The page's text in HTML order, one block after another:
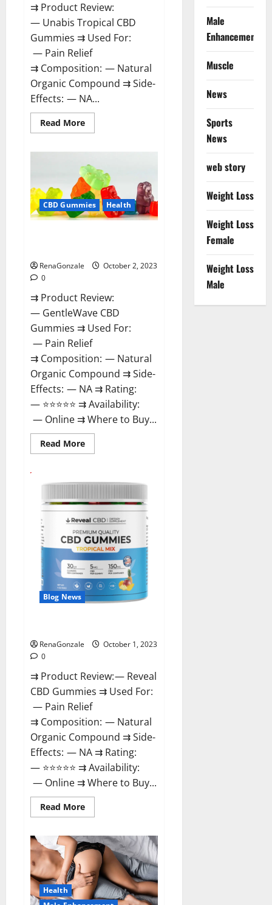
⇉ Product Review:
— Unabis Tropical CBD
Gummies ⇉ Used For:
— Pain Relief
⇉ Composition: — Natural
Organic Compound ⇉ Side-
Effects: — NA...
Read MoreRead
more
CBD
Gummies
Where
To
Buy?
CBD Gummies Health
RenaGonzale
October 2, 2023
0
⇉ Product Review:
— GentleWave CBD
Gummies ⇉ Used For:
— Pain Relief
⇉ Composition: — Natural
Organic Compound ⇉ Side-
Effects: — NA ⇉ Rating:
— ⭐⭐⭐⭐⭐ ⇉ Availability:
— Online ⇉ Where to Buy...
Read MoreRead
more
Gummies
Blog News
RenaGonzale
October 1, 2023
0
⇉ Product Review: — Reveal
CBD Gummies ⇉ Used For:
— Pain Relief
⇉ Composition: — Natural
Organic Compound ⇉ Side-
Effects: — NA ⇉ Rating:
— ⭐⭐⭐⭐⭐ ⇉ Availability:
— Online ⇉ Where to Buy...
Read MoreRead
more
CBD
Gummies
Reviews?
Health
Male
Enhancement
Muscle
News
Sports
News
web story
Weight Loss
Weight Loss
Female
Weight Loss
Male